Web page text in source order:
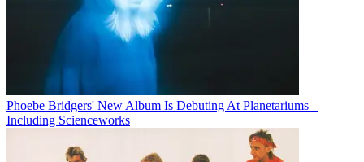
Phoebe Bridgers' New Album Is Debuting At Planetariums –
Including Scienceworks